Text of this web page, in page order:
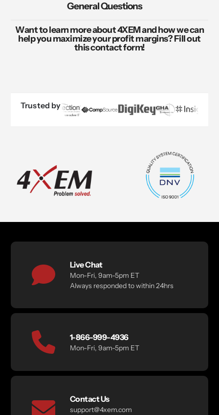
General Questions
Want to learn more about 4XEM and how we can
help you maximize your profit margins? Fill out
this contact form!
Trusted by
Live Chat
Mon-Fri, 9am-5pm ET
Always responded to within 24hrs
1-866-999-4936
Mon-Fri, 9am-5pm ET
Contact Us
support@4xem.com